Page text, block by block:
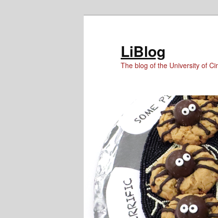
LiBlog
The blog of the University of